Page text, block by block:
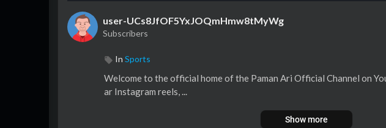
user-UCs8JfOF5YxJOQmHmw8tMyWg
Subscribers
In Sports
Welcome to the official home of the Paman Ari Official Channel on
ar Instagram reels, ...
Show more